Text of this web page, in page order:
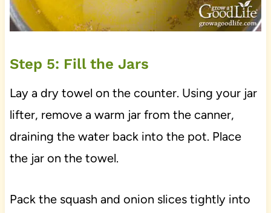
Step 5: Fill the Jars
Lay a dry towel on the counter. Using your jar
lifter, remove a warm jar from the canner,
draining the water back into the pot. Place
the jar on the towel.
Pack the squash and onion slices tightly into